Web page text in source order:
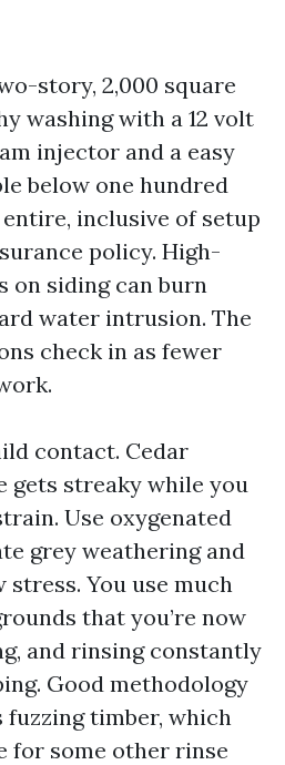
story, 2,000 square
washing with a 12 volt
injector and a easy
below one hundred
inclusive of setup
policy. High-
on siding can burn
water intrusion. The
check in as fewer
contact. Cedar
gets streaky while you
Use oxygenated
grey weathering and
You use much
that you’re now
and rinsing constantly
Good methodology
timber, which
for some other rinse